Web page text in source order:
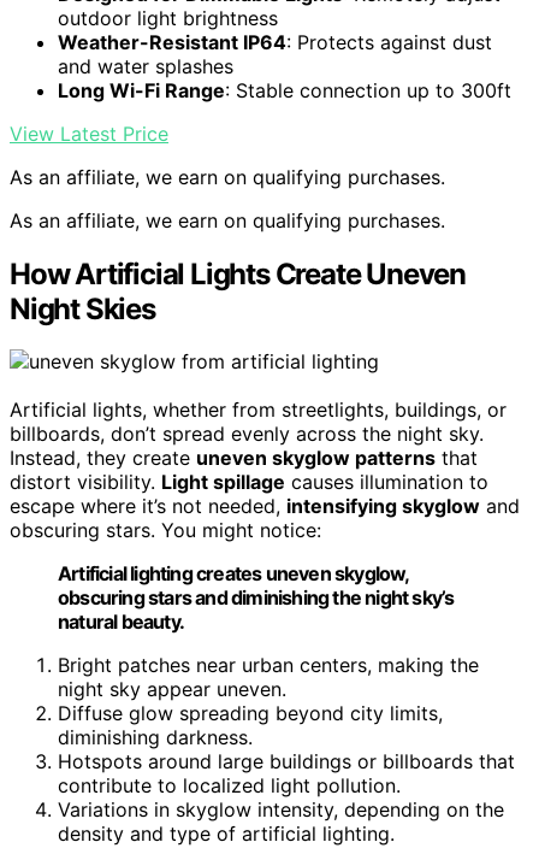
outdoor light brightness
Weather-Resistant IP64: Protects against dust
and water splashes
Long Wi-Fi Range: Stable connection up to 300ft
View Latest Price
As an affiliate, we earn on qualifying purchases.
As an affiliate, we earn on qualifying purchases.
How Artificial Lights Create Uneven
Night Skies
Artificial lights, whether from streetlights, buildings, or
billboards, don’t spread evenly across the night sky.
Instead, they create uneven skyglow patterns that
distort visibility. Light spillage causes illumination to
escape where it’s not needed, intensifying skyglow and
obscuring stars. You might notice:
Artificial lighting creates uneven skyglow,
obscuring stars and diminishing the night sky’s
natural beauty.
Bright patches near urban centers, making the
night sky appear uneven.
Diffuse glow spreading beyond city limits,
diminishing darkness.
Hotspots around large buildings or billboards that
contribute to localized light pollution.
Variations in skyglow intensity, depending on the
density and type of artificial lighting.